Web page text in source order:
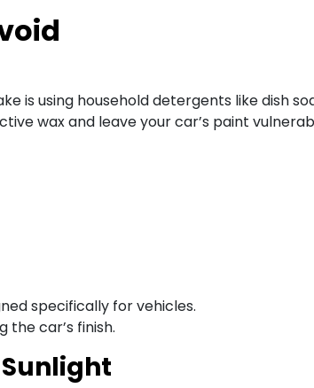
is using household detergents like dish
wax and leave your car’s paint
specifically for vehicles.
car’s finish.